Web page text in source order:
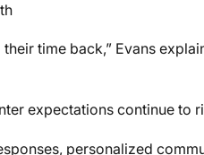
their time back,” Evans
expectations continue to
personalized